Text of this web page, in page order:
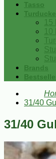
Tasso
Brands
31/40
31/40